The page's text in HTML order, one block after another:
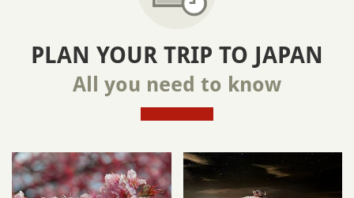
PLAN YOUR TRIP TO JAPAN
All you need to know